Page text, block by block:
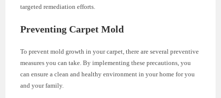
targeted remediation efforts.
Preventing Carpet Mold
To prevent mold growth in your carpet, there are several preventive
measures you can take. By implementing these precautions, you
can ensure a clean and healthy environment in your home for you
and your family.